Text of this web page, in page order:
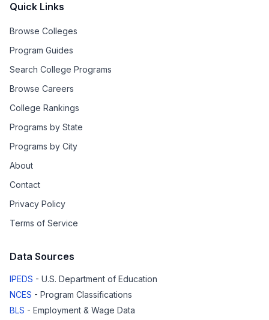
Quick Links
Browse Colleges
Program Guides
Search College Programs
Browse Careers
College Rankings
Programs by State
Programs by City
About
Contact
Privacy Policy
Terms of Service
Data Sources
IPEDS - U.S. Department of Education
NCES - Program Classifications
BLS - Employment & Wage Data